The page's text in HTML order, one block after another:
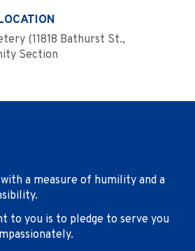
(11818 Bathurst St.,
Section
a measure of humility and a
to you is to pledge to serve you